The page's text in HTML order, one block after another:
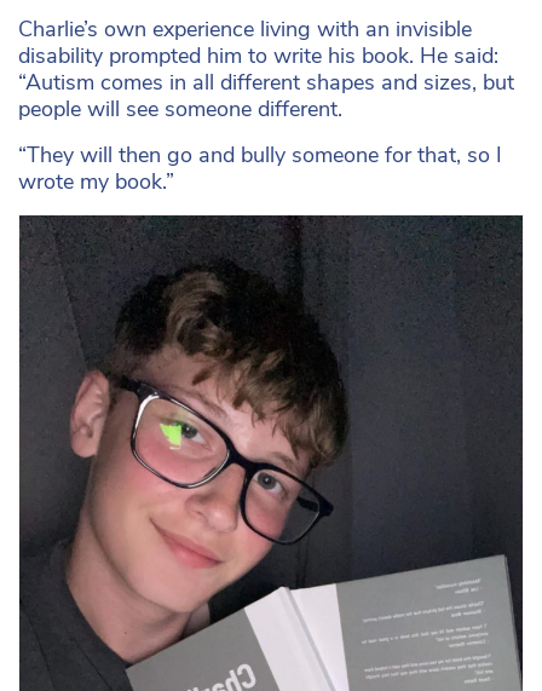
Charlie’s own experience living with an invisible
disability prompted him to write his book. He said:
“Autism comes in all different shapes and sizes, but
people will see someone different.
“They will then go and bully someone for that, so I
wrote my book.”